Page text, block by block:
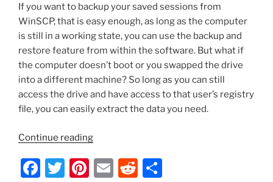
If you want to backup your saved sessions from
WinSCP, that is easy enough, as long as the computer
is still in a working state, you can use the backup and
restore feature from within the software. But what if
the computer doesn’t boot or you swapped the drive
into a different machine? So long as you can still
access the drive and have access to that user’s registry
file, you can easily extract the data you need.
Continue reading“WinSCP
Import/Export
F
T
Pi E
R